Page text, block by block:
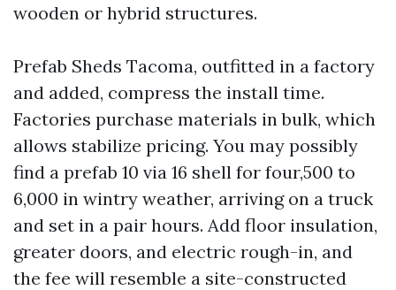
wooden or hybrid structures.
Prefab Sheds Tacoma, outfitted in a factory
and added, compress the install time.
Factories purchase materials in bulk, which
allows stabilize pricing. You may possibly
find a prefab 10 via 16 shell for four,500 to
6,000 in wintry weather, arriving on a truck
and set in a pair hours. Add floor insulation,
greater doors, and electric rough-in, and
the fee will resemble a site-constructed